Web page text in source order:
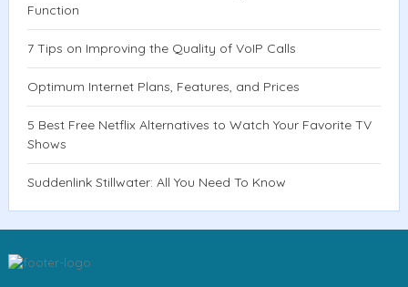
Function
7 Tips on Improving the Quality of VoIP Calls
Optimum Internet Plans, Features, and Prices
5 Best Free Netflix Alternatives to Watch Your Favorite TV
Shows
Suddenlink Stillwater: All You Need To Know